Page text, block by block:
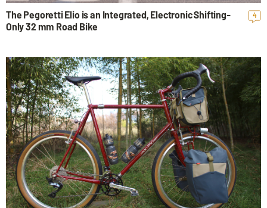
4
The Pegoretti Elio is an Integrated, Electronic Shifting-
Only 32 mm Road Bike